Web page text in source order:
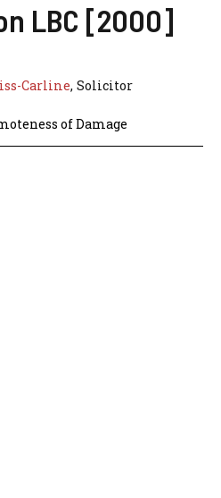
LBC [2000]
Carline, Solicitor
of Damage